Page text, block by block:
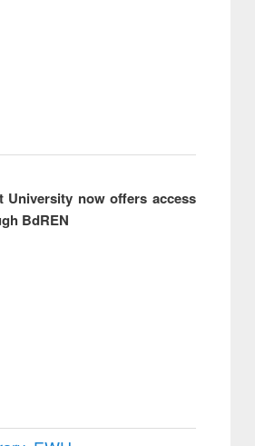
University now offers access
BdREN